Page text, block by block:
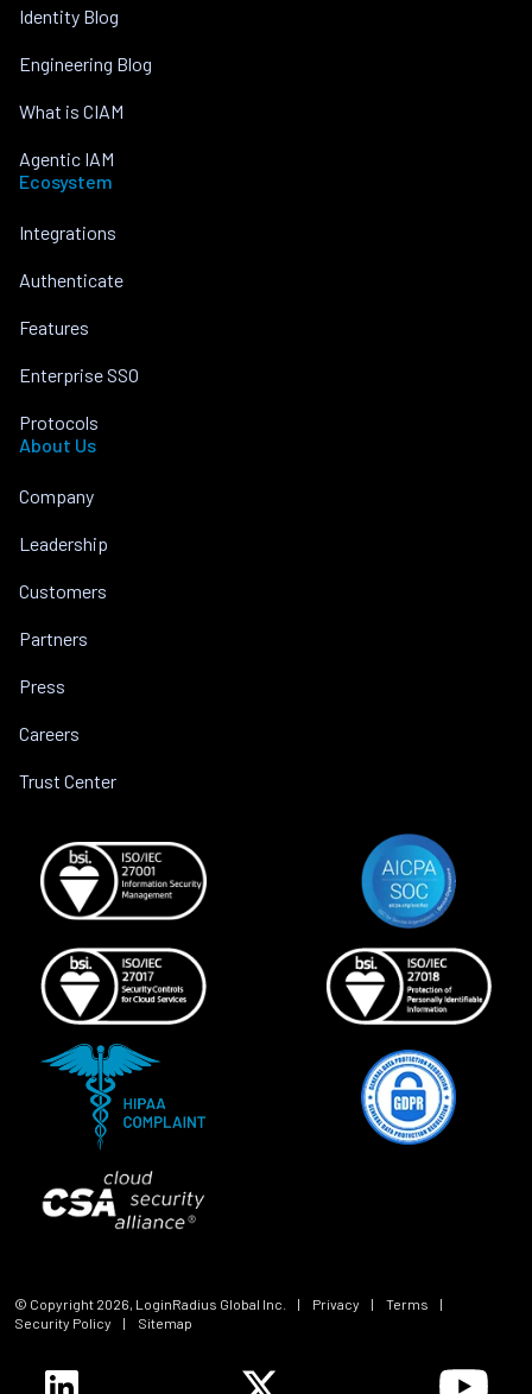
Identity Blog
Engineering Blog
What is CIAM
Agentic IAM
Ecosystem
Integrations
Authenticate
Features
Enterprise SSO
Protocols
About Us
Company
Leadership
Customers
Partners
Press
Careers
Trust Center
© Copyright 2026, LoginRadius Global Inc. | Privacy | Terms
|
Security Policy
| Sitemap